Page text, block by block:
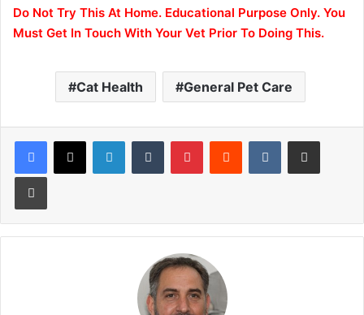
Do Not Try This At Home. Educational Purpose Only. You
Must Get In Touch With Your Vet Prior To Doing This.
Cat Health General Pet Care
LinkedInTumblr PinterestReddit VKontakteShare via Email
Print